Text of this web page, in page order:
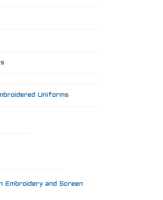
Uniforms
Embroidery and Screen